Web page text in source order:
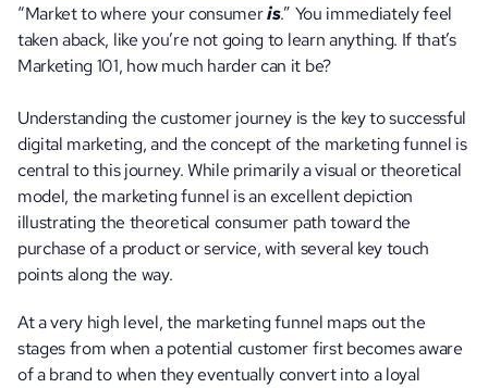
“Market to where your consumer is.” You immediately feel
taken aback, like you’re not going to learn anything. If that’s
Marketing 101, how much harder can it be?
Understanding the customer journey is the key to successful
digital marketing, and the concept of the marketing funnel is
central to this journey. While primarily a visual or theoretical
model, the marketing funnel is an excellent depiction
illustrating the theoretical consumer path toward the
purchase of a product or service, with several key touch
points along the way.
At a very high level, the marketing funnel maps out the
stages from when a potential customer first becomes aware
of a brand to when they eventually convert into a loyal